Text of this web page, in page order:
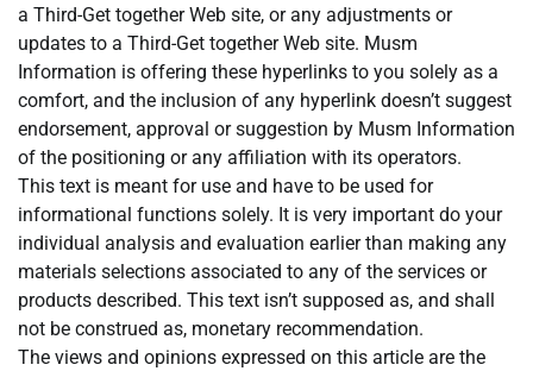
a Third-Get together Web site, or any adjustments or
updates to a Third-Get together Web site. Musm
Information is offering these hyperlinks to you solely as a
comfort, and the inclusion of any hyperlink doesn’t suggest
endorsement, approval or suggestion by Musm Information
of the positioning or any affiliation with its operators.
This text is meant for use and have to be used for
informational functions solely. It is very important do your
individual analysis and evaluation earlier than making any
materials selections associated to any of the services or
products described. This text isn’t supposed as, and shall
not be construed as, monetary recommendation.
The views and opinions expressed on this article are the